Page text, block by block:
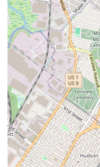
Mobile Phone: +1 315-284-
Their team is available
plumbing needs.
For residents and
environment of New
stands out as an
recommended choice for
emergencies. The
Yorkers vividly illustrate
urban landscape. Their
response, with plumbers
messes, is crucial for
functionality in a city
What truly sets them